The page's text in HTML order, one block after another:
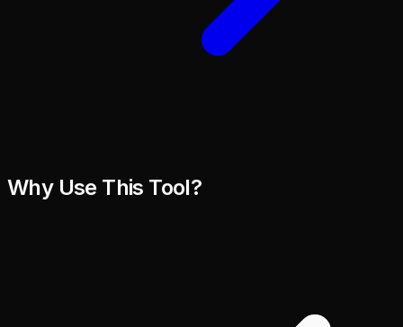
Why Use This Tool?